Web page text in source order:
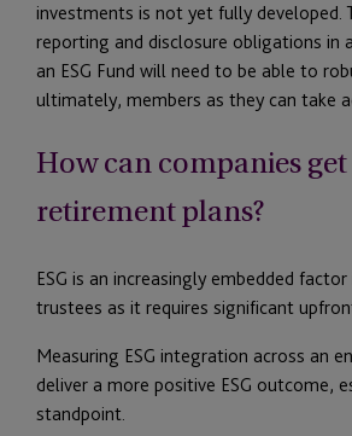
investments is not yet fully developed.
reporting and disclosure obligations in
an ESG Fund will need to be able to
ultimately, members as they can take
How can companies
retirement plans?
ESG is an increasingly embedded
trustees as it requires significant
Measuring ESG integration across an
deliver a more positive ESG outcome,
standpoint.